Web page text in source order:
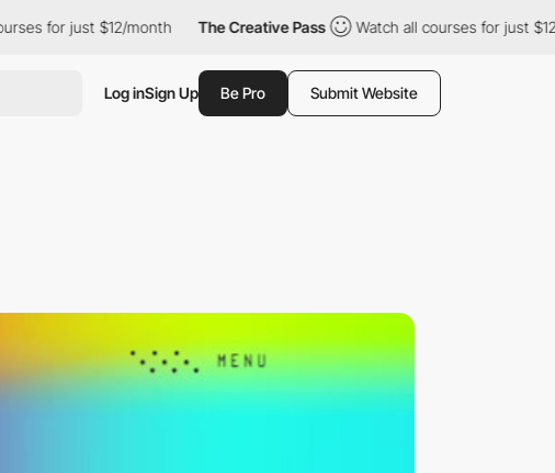
for just $12/month The Creative Pass Watch all courses for just $12/
Log inSign Up Be Pro Submit Website